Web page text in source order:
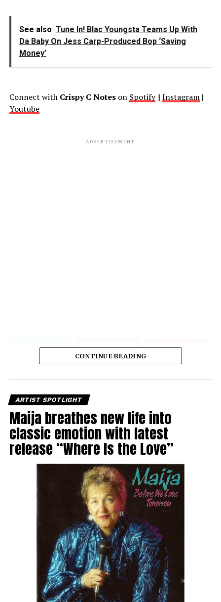
See also Tune In! Blac Youngsta Teams Up With
Da Baby On Jess Carp-Produced Bop ‘Saving
Money’
Connect with Crispy C Noteson Spotify|| Instagram||
Youtube
ADVERTISEMENT
CONTINUE READING
ARTIST SPOTLIGHT
Maija breathes new life into
classic emotion with latest
release “Where Is the Love”